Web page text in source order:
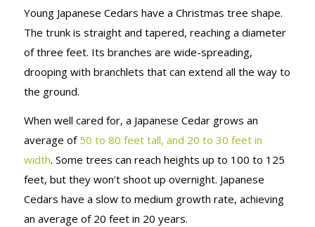
Young Japanese Cedars have a Christmas tree shape.
The trunk is straight and tapered, reaching a diameter
of three feet. Its branches are wide-spreading,
drooping with branchlets that can extend all the way to
the ground.
When well cared for, a Japanese Cedar grows an
average of 50 to 80 feet tall, and 20 to 30 feet in
width. Some trees can reach heights up to 100 to 125
feet, but they won’t shoot up overnight. Japanese
Cedars have a slow to medium growth rate, achieving
an average of 20 feet in 20 years.